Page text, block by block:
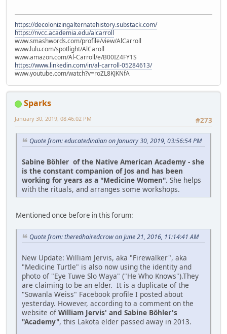
https://decolonizingalternatehistory.substack.com/
https://nvcc.academia.edu/alcarroll
www.smashwords.com/profile/view/AlCarroll
www.lulu.com/spotlight/AlCaroll
www.amazon.com/Al-Carroll/e/B00IZ4FY1S
https://www.linkedin.com/in/al-carroll-05284613/
www.youtube.com/watch?v=roZL8KJKNfA
Sparks
#273
January 30, 2019, 08:46:02 PM
Quote from: educatedindian on January 30, 2019, 03:56:54 PM
Sabine Böhler of the Native American Academy - she
is the constant companion of Jos and has been
working for years as a "Medicine Women". She helps
with the rituals, and arranges some workshops.
Mentioned once before in this forum:
Quote from: theredhairedcrow on June 21, 2016, 11:14:41 AM
New Update: William Jervis, aka "Firewalker", aka
"Medicine Turtle" is also now using the identity and
photo of "Eye Tuwe Slo Waya" ("He Who Knows").They
are claiming to be an elder. It is a duplicate of the
"Sowanla Weiss" Facebook profile I posted about
yesterday. However, according to a comment on the
website of William Jervis' and Sabine Böhler's
"Academy", this Lakota elder passed away in 2013.